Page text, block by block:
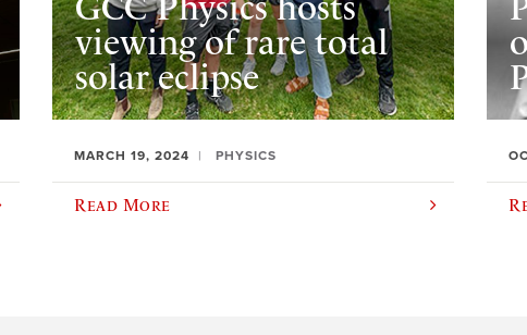
viewing of rare total
solar eclipse
MARCH 19, 2024 PHYSICS
Read More